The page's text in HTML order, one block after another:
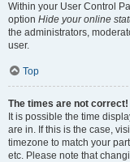
Within your User Control
option Hide your online
the administrators,
user.
Top
The times are not correct!
It is possible the time
are in. If this is the case,
timezone to match your
etc. Please note that